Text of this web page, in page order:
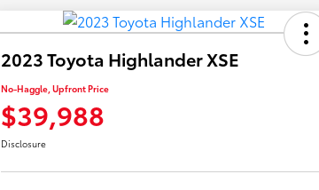
2023 Toyota Highlander XSE
No-Haggle, Upfront Price
$39,988
Disclosure